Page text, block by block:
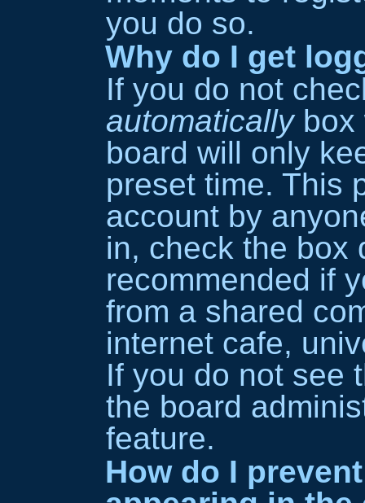
you do so.
Why do I get
If you do not
automaticallybox
board will only
preset time. This
account by
in, check the box
recommended if
from a shared
internet cafe,
If you do not see
the board
feature.
How do I